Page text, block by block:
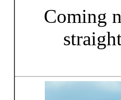
Coming